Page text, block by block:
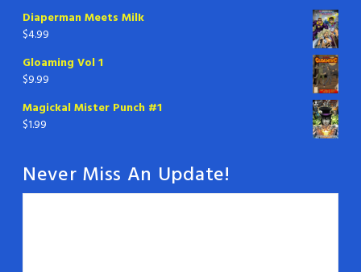
Diaperman Meets Milk
$4.99
Gloaming Vol 1
$9.99
Magickal Mister Punch #1
$1.99
Never Miss An Update!